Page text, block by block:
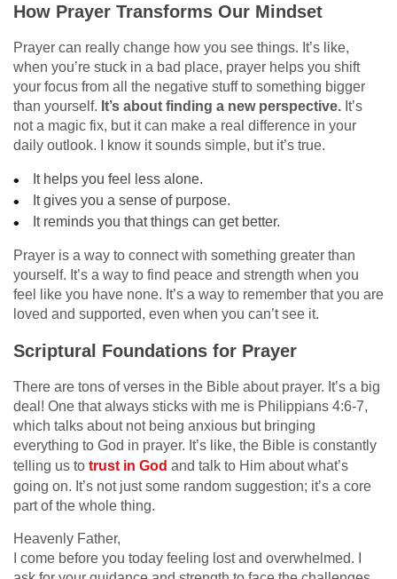
How Prayer Transforms Our Mindset
Prayer can really change how you see things. It’s like,
when you’re stuck in a bad place, prayer helps you shift
your focus from all the negative stuff to something bigger
than yourself. It’s about finding a new perspective. It’s
not a magic fix, but it can make a real difference in your
daily outlook. I know it sounds simple, but it’s true.
It helps you feel less alone.
It gives you a sense of purpose.
It reminds you that things can get better.
Prayer is a way to connect with something greater than
yourself. It’s a way to find peace and strength when you
feel like you have none. It’s a way to remember that you are
loved and supported, even when you can’t see it.
Scriptural Foundations for Prayer
There are tons of verses in the Bible about prayer. It’s a big
deal! One that always sticks with me is Philippians 4:6-7,
which talks about not being anxious but bringing
everything to God in prayer. It’s like, the Bible is constantly
telling us to trust in God and talk to Him about what’s
going on. It’s not just some random suggestion; it’s a core
part of the whole thing.
Heavenly Father,
I come before you today feeling lost and overwhelmed. I